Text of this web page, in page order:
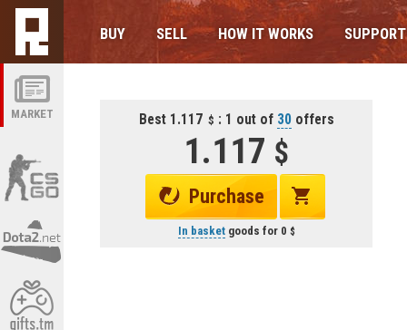
MARKET
BUY SELL HOW IT WORKS SUPPORT
Best 1.117 : 1 out of 30offers
1.117
Purchase
In basketgoods for 0